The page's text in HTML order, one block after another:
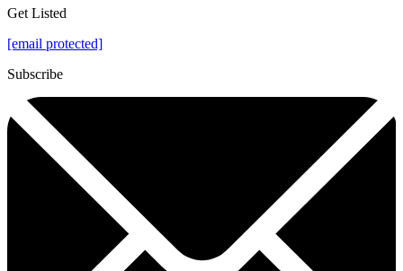
Get Listed
[email protected]
Subscribe